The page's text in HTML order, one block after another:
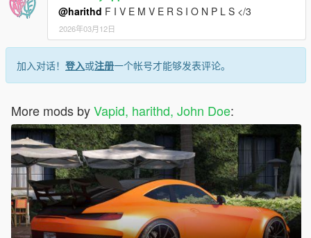
@harithd F I V E M V E R S I O N P L S </3
2026年03月12日
加入对话！ 登入或注册一个帐号才能够发表评论。
More mods byVapid, harithd, John Doe: